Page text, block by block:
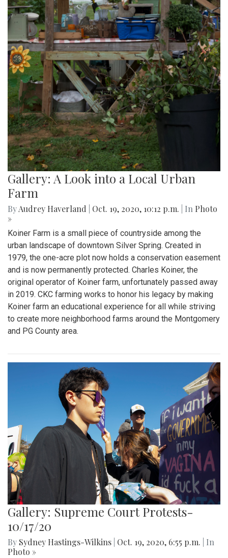
Gallery: A Look into a Local Urban
Farm
ByAudrey Haverland Oct. 19, 2020, 10:12 p.m. | In Photo
»
Koiner Farm is a small piece of countryside among the
urban landscape of downtown Silver Spring. Created in
1979, the one-acre plot now holds a conservation easement
and is now permanently protected. Charles Koiner, the
original operator of Koiner farm, unfortunately passed away
in 2019. CKC farming works to honor his legacy by making
Koiner farm an educational experience for all while striving
to create more neighborhood farms around the Montgomery
and PG County area.
Gallery: Supreme Court Protests-
10/17/20
By Sydney Hastings-Wilkins Oct. 19, 2020, 6:55 p.m.
| In
Photo »